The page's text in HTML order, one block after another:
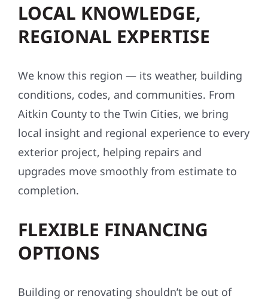
LOCAL KNOWLEDGE,
REGIONAL EXPERTISE
We know this region — its weather, building
conditions, codes, and communities. From
Aitkin County to the Twin Cities, we bring
local insight and regional experience to every
exterior project, helping repairs and
upgrades move smoothly from estimate to
completion.
FLEXIBLE FINANCING
OPTIONS
Building or renovating shouldn’t be out of